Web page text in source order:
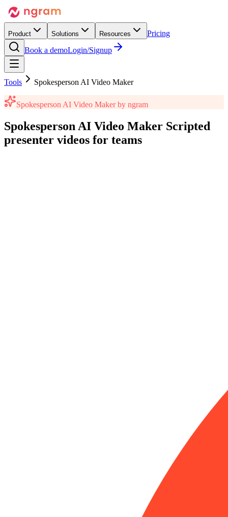
Product Solutions Resources
Pricing
Book a demoLogin/Signup
Tools Spokesperson AI Video Maker
Spokesperson AI Video Makerby ngram
Spokesperson AI Video Maker Scripted
presenter videos for teams